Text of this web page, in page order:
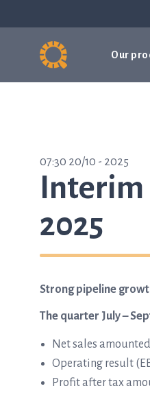
Our
07:30 20/10 - 2025
Interim
2025
Strong pipeline
The quarter July –
Net sales
Operating result
Profit after tax